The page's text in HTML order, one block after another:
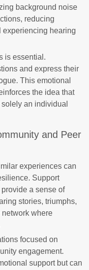
background noise
reducing
hearing
is essential.
and express their
This emotional
the idea that
an individual
and Peer
experiences can
Support
a sense of
stories, triumphs,
where
focused on
engagement.
support but can